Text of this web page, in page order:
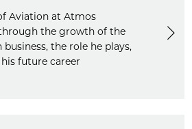
Aviation at Atmos
the growth of the
the role he plays,
future career